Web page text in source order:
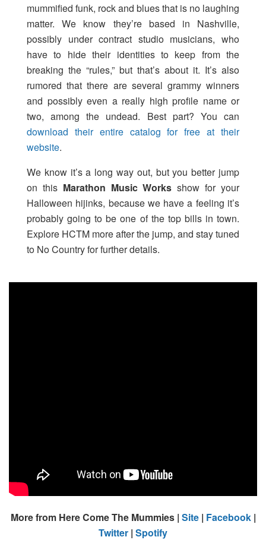
mummified funk, rock and blues that is no laughing
matter. We know they’re based in Nashville,
possibly under contract studio musicians, who
have to hide their identities to keep from the
breaking the “rules,” but that’s about it. It’s also
rumored that there are several grammy winners
and possibly even a really high profile name or
two, among the undead. Best part? You can
download their entire catalog for free at their
website.
We know it’s a long way out, but you better jump
on this Marathon Music Works show for your
Halloween hijinks, because we have a feeling it’s
probably going to be one of the top bills in town.
Explore HCTM more after the jump, and stay tuned
to No Country for further details.
More from Here Come The Mummies | Site| Facebook |
Twitter | Spotify